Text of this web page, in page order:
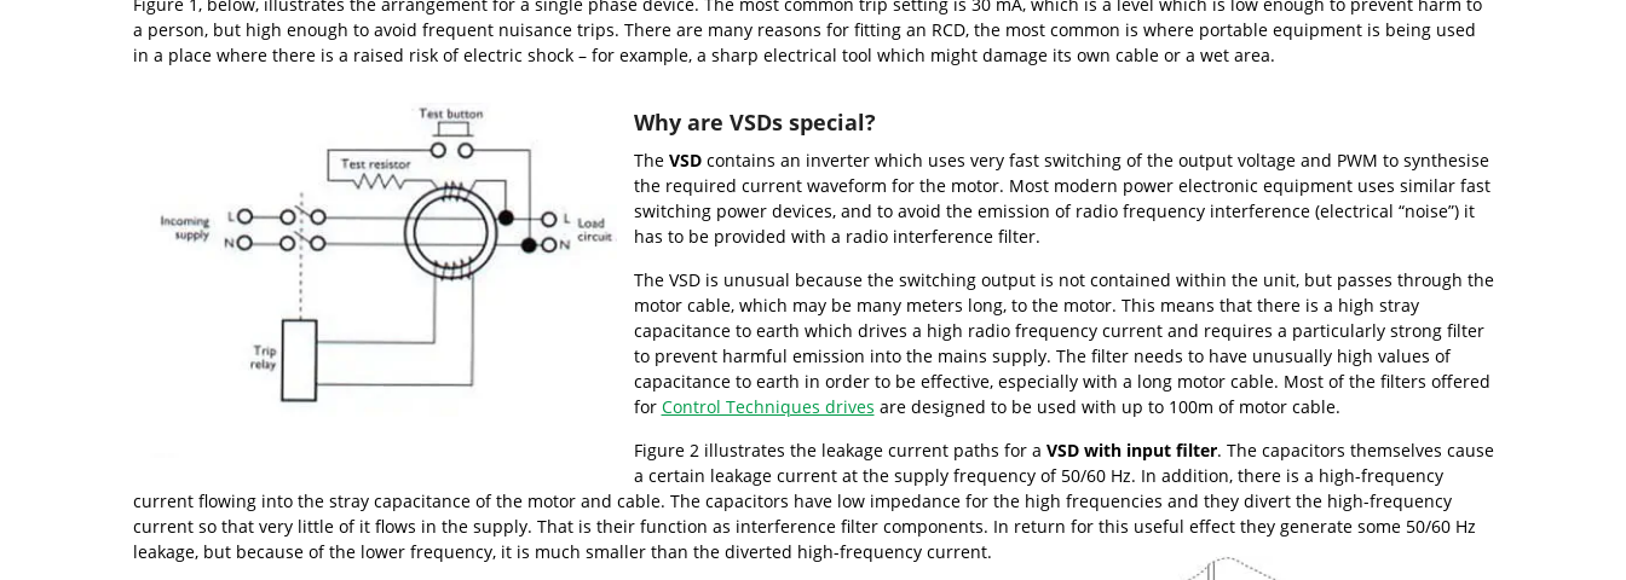
a person, but high enough to avoid frequent nuisance trips. There are many reasons for fitting an RCD, the most common is where portable equipment is being used
in a place where there is a raised risk of electric shock – for example, a sharp electrical tool which might damage its own cable or a wet area.
Why are VSDs special?
The VSDcontains an inverter which uses very fast switching of the output voltage and PWM to synthesise
the required current waveform for the motor. Most modern power electronic equipment uses similar fast
switching power devices, and to avoid the emission of radio frequency interference (electrical “noise”) it
has to be provided with a radio interference filter.
The VSD is unusual because the switching output is not contained within the unit, but passes through the
motor cable, which may be many meters long, to the motor. This means that there is a high stray
capacitance to earth which drives a high radio frequency current and requires a particularly strong filter
to prevent harmful emission into the mains supply. The filter needs to have unusually high values of
capacitance to earth in order to be effective, especially with a long motor cable. Most of the filters offered
for Control Techniques drives are designed to be used with up to 100m of motor cable.
Figure 2 illustrates the leakage current paths for a VSD with input filter. The capacitors themselves cause
a certain leakage current at the supply frequency of 50/60 Hz. In addition, there is a high-frequency
current flowing into the stray capacitance of the motor and cable. The capacitors have low impedance for the high frequencies and they divert the high-frequency
current so that very little of it flows in the supply. That is their function as interference filter components. In return for this useful effect they generate some 50/60 Hz
leakage, but because of the lower frequency, it is much smaller than the diverted high-frequency current.